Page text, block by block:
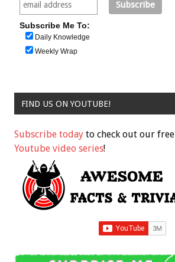
Subscribe Me To:
Daily Knowledge
Weekly Wrap
FIND US ON YOUTUBE!
Subscribe today to check out our free
Youtube video series!